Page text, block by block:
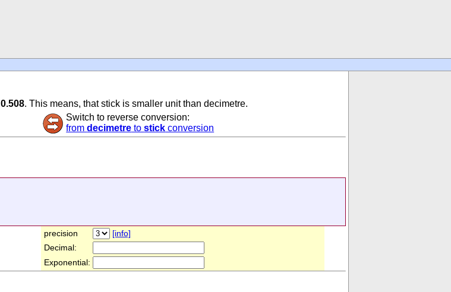
0.508. This means, that stick is smaller unit than decimetre.
Switch to reverse conversion:
fromdecimetre tostick conversion
precision
[info]
Decimal:
Exponential: